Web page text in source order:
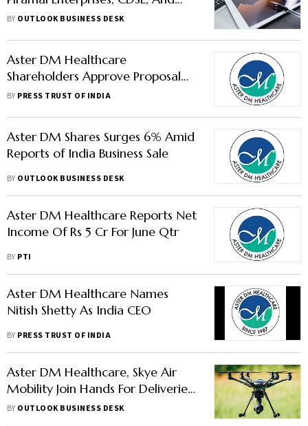
Others In News
BY OUTLOOK BUSINESS DESK
Aster DM Healthcare
Shareholders Approve Proposal
To Hive Off Gulf Biz
BY PRESS TRUST OF INDIA
Aster DM Shares Surges 6% Amid
Reports of India Business Sale
BY OUTLOOK BUSINESS DESK
Aster DM Healthcare Reports Net
Income Of Rs 5 Cr For June Qtr
BY PTI
Aster DM Healthcare Names
Nitish Shetty As India CEO
BY PRESS TRUST OF INDIA
Aster DM Healthcare, Skye Air
Mobility Join Hands For Deliveries
Through Drones
BY OUTLOOK BUSINESS DESK